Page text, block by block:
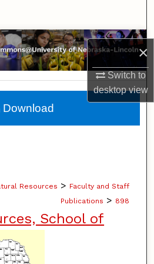
×
Switch to
desktopview
Collections
Account
About
Resources > Faculty and Staff
Publications > 898
School of
Download